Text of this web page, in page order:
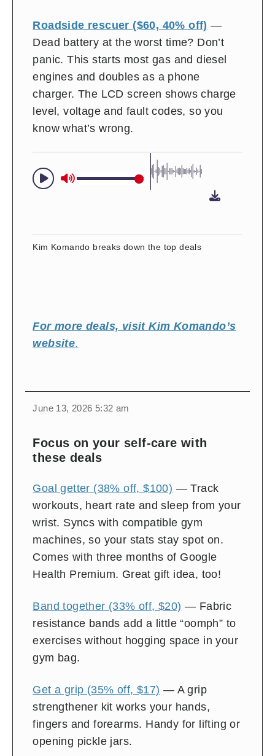
Roadside rescuer ($60, 40% off) —
Dead battery at the worst time? Don’t
panic. This starts most gas and diesel
engines and doubles as a phone
charger. The LCD screen shows charge
level, voltage and fault codes, so you
know what’s wrong.
Kim Komando breaks down the top deals
For more deals, visit Kim Komando’s
website.
June 13, 2026 5:32 am
Focus on your self-care with
these deals
Goal getter (38% off, $100) — Track
workouts, heart rate and sleep from your
wrist. Syncs with compatible gym
machines, so your stats stay spot on.
Comes with three months of Google
Health Premium. Great gift idea, too!
Band together (33% off, $20) — Fabric
resistance bands add a little “oomph” to
exercises without hogging space in your
gym bag.
Get a grip (35% off, $17) — A grip
strengthener kit works your hands,
fingers and forearms. Handy for lifting or
opening pickle jars.
audio
and
volume